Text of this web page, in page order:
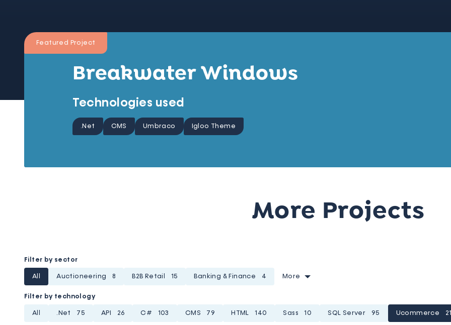
Breakwater Windows
Technologies used
.Net CMS Umbraco Igloo Theme
Featured Project
More Projects
Filter by sector
All Auctioneering 8 B2B Retail 15 Banking & Finance 4 More
Filter by technology
All .Net 75 API 26 C# 103 CMS 79 HTML 140 Sass 10 SQL Server 95 Ucommerce